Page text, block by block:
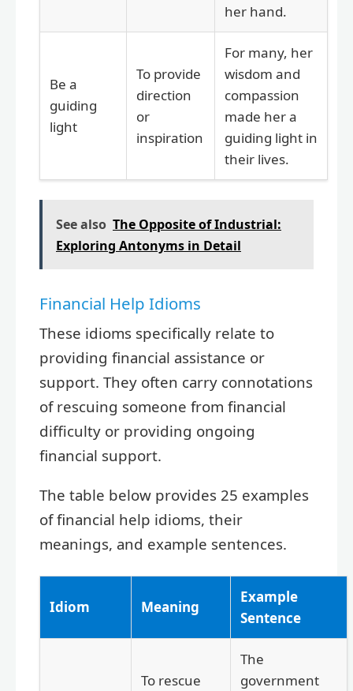
her hand.
Be a
guiding
light
To provide
direction
or
inspiration
For many, her
wisdom and
compassion
made her a
guiding light in
their lives.
See also The Opposite of Industrial:
Exploring Antonyms in Detail
Financial Help Idioms
These idioms specifically relate to
providing financial assistance or
support. They often carry connotations
of rescuing someone from financial
difficulty or providing ongoing
financial support.
The table below provides 25 examples
of financial help idioms, their
meanings, and example sentences.
Idiom Meaning
Example
Sentence
To rescue
The
government